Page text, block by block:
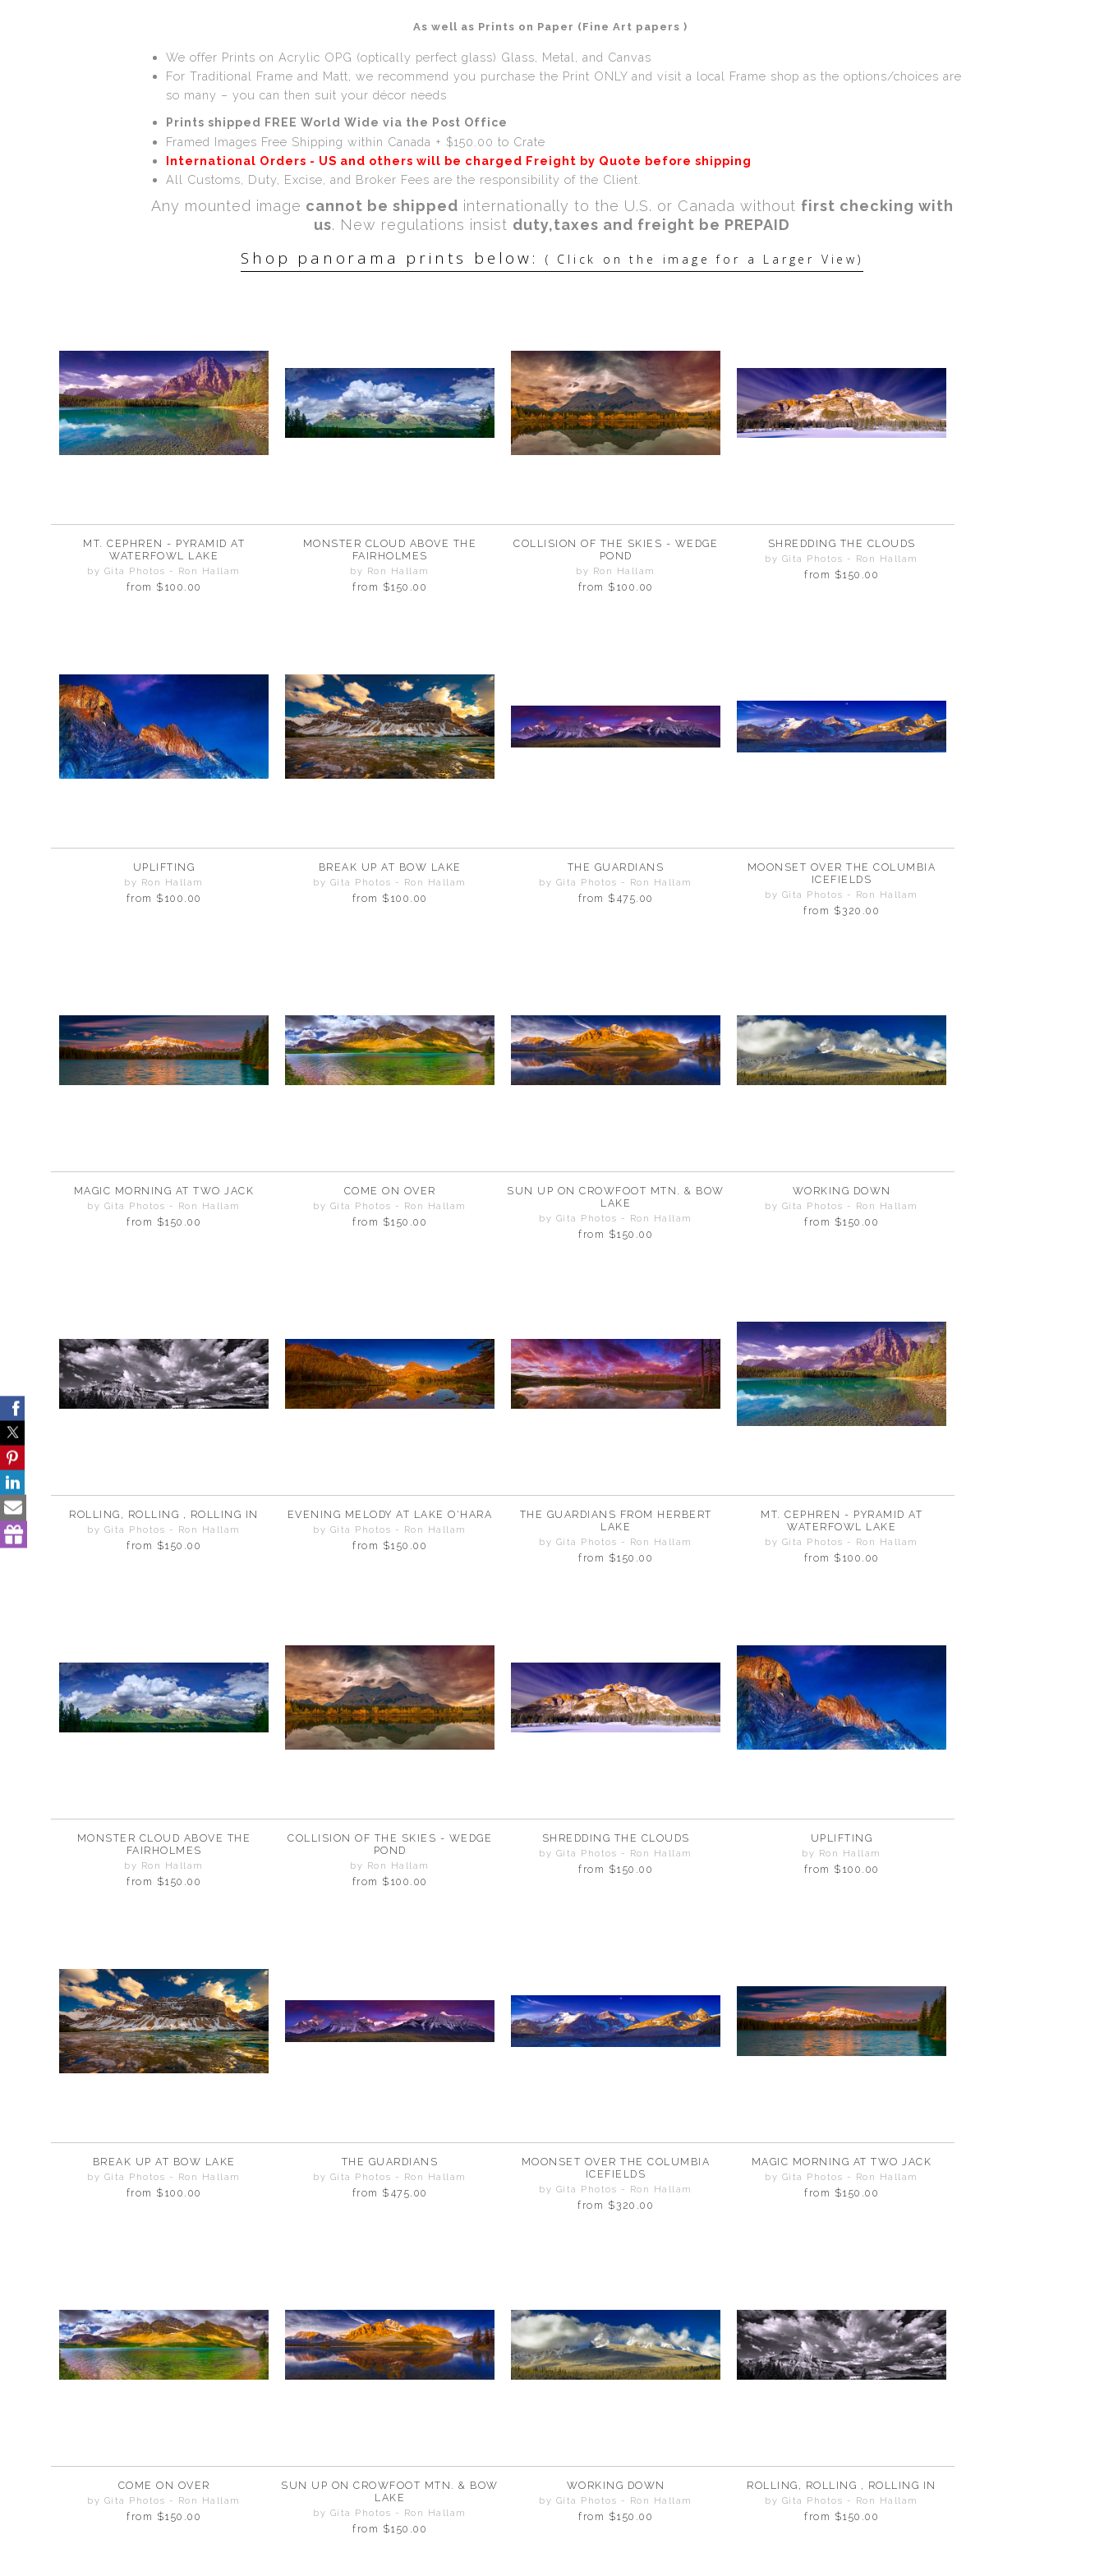
As well as Prints on Paper (Fine Art papers )
We offer Prints on Acrylic OPG (optically perfect glass) Glass, Metal, and Canvas
For Traditional Frame and Matt, we recommend you purchase the Print ONLY and visit a local Frame shop as the options/choices are
so many – you can then suit your décor needs
Prints shipped FREE World Wide via the Post Office
Framed Images Free Shipping within Canada + $150.00 to Crate
International Orders - US and others will be charged Freight by Quote before shipping
All Customs, Duty, Excise, and Broker Fees are the responsibility of the Client.
Any mounted image cannot be shipped internationally to the U.S. or Canada without first checking with
us. New regulations insist duty,taxes and freight be PREPAID
Shop panorama prints below: ( Click on the image for a Larger View)
MT. CEPHREN - PYRAMID AT
WATERFOWL LAKE
by Gita Photos - Ron Hallam
from $100.00
MONSTER CLOUD ABOVE THE
FAIRHOLMES
by Ron Hallam
from $150.00
COLLISION OF THE SKIES - WEDGE
POND
by Ron Hallam
from $100.00
SHREDDING THE CLOUDS
by Gita Photos - Ron Hallam
from $150.00
UPLIFTING
by Ron Hallam
from $100.00
BREAK UP AT BOW LAKE
by Gita Photos - Ron Hallam
from $100.00
THE GUARDIANS
by Gita Photos - Ron Hallam
from $475.00
MOONSET OVER THE COLUMBIA
ICEFIELDS
by Gita Photos - Ron Hallam
from $320.00
MAGIC MORNING AT TWO JACK
by Gita Photos - Ron Hallam
from $150.00
COME ON OVER
by Gita Photos - Ron Hallam
from $150.00
SUN UP ON CROWFOOT MTN. & BOW
LAKE
by Gita Photos - Ron Hallam
from $150.00
WORKING DOWN
by Gita Photos - Ron Hallam
from $150.00
ROLLING, ROLLING , ROLLING IN
by Gita Photos - Ron Hallam
from $150.00
EVENING MELODY AT LAKE O'HARA
by Gita Photos - Ron Hallam
from $150.00
THE GUARDIANS FROM HERBERT
LAKE
by Gita Photos - Ron Hallam
from $150.00
MT. CEPHREN - PYRAMID AT
WATERFOWL LAKE
by Gita Photos - Ron Hallam
from $100.00
MONSTER CLOUD ABOVE THE
FAIRHOLMES
by Ron Hallam
from $150.00
COLLISION OF THE SKIES - WEDGE
POND
by Ron Hallam
from $100.00
SHREDDING THE CLOUDS
by Gita Photos - Ron Hallam
from $150.00
UPLIFTING
by Ron Hallam
from $100.00
BREAK UP AT BOW LAKE
by Gita Photos - Ron Hallam
from $100.00
THE GUARDIANS
by Gita Photos - Ron Hallam
from $475.00
MOONSET OVER THE COLUMBIA
ICEFIELDS
by Gita Photos - Ron Hallam
from $320.00
MAGIC MORNING AT TWO JACK
by Gita Photos - Ron Hallam
from $150.00
COME ON OVER
by Gita Photos - Ron Hallam
from $150.00
SUN UP ON CROWFOOT MTN. & BOW
LAKE
by Gita Photos - Ron Hallam
from $150.00
WORKING DOWN
by Gita Photos - Ron Hallam
from $150.00
ROLLING, ROLLING , ROLLING IN
by Gita Photos - Ron Hallam
from $150.00